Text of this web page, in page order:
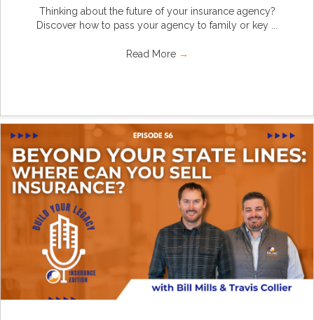
Thinking about the future of your insurance agency?
Discover how to pass your agency to family or key ...
Read More →